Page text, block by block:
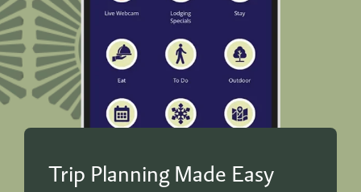
Trip Planning Made Easy